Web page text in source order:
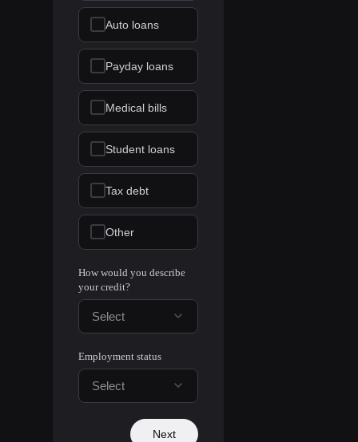
Auto loans
Payday loans
Medical bills
Student loans
Tax debt
Other
How would you describe
your credit?
Select
Employment status
Select
Next